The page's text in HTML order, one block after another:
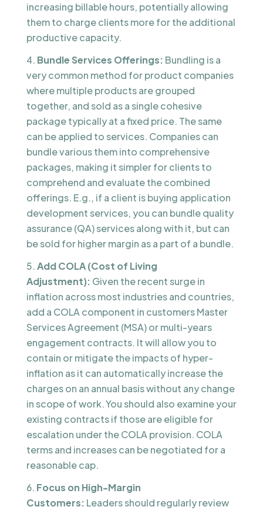
increasing billable hours, potentially allowing
them to charge clients more for the additional
productive capacity.
Bundle Services Offerings: Bundling is a
very common method for product companies
where multiple products are grouped
together, and sold as a single cohesive
package typically at a fixed price. The same
can be applied to services. Companies can
bundle various them into comprehensive
packages, making it simpler for clients to
comprehend and evaluate the combined
offerings. E.g., if a client is buying application
development services, you can bundle quality
assurance (QA) services along with it, but can
be sold for higher margin as a part of a bundle.
Add COLA (Cost of Living
Adjustment): Given the recent surge in
inflation across most industries and countries,
add a COLA component in customers Master
Services Agreement (MSA) or multi-years
engagement contracts. It will allow you to
contain or mitigate the impacts of hyper-
inflation as it can automatically increase the
charges on an annual basis without any change
in scope of work. You should also examine your
existing contracts if those are eligible for
escalation under the COLA provision. COLA
terms and increases can be negotiated for a
reasonable cap.
Focus on High-Margin
Customers: Leaders should regularly review